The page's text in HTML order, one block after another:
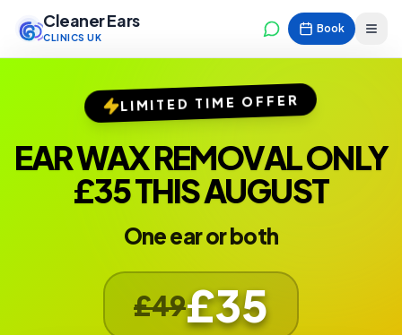
Cleaner Ears
CLINICS UK
Book
LIMITED TIME OFFER
EAR WAX REMOVAL ONLY
£35 THIS AUGUST
One ear or both
£49£35